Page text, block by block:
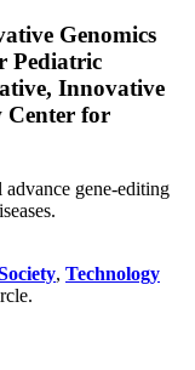
Genomics
Pediatric
Innovative
Center for
gene-editing
, Technology